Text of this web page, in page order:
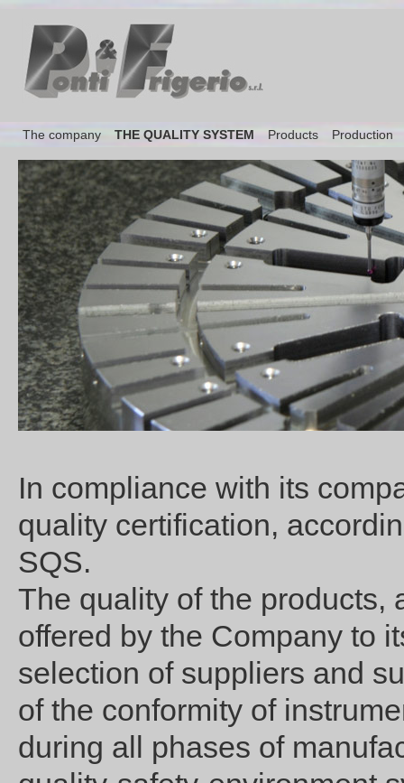
The company THE QUALITY SYSTEM Products Production
In compliance with its
quality certification,
SQS.
The quality of the products,
offered by the Company to
selection of suppliers and
of the conformity of
during all phases of